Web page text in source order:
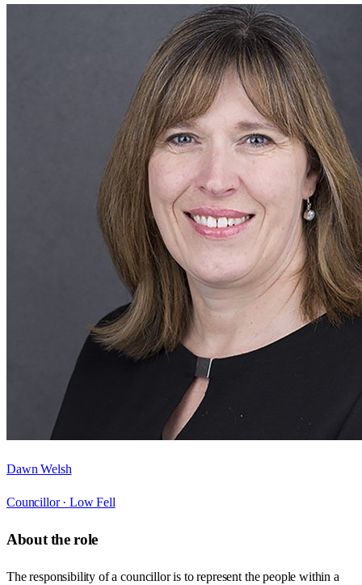
Dawn Welsh
Councillor · Low Fell
About the role
The responsibility of a councillor is to represent the people within a